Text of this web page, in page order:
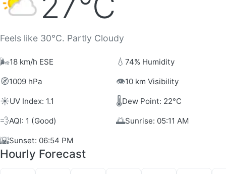
Feels like 30°C. Partly Cloudy
🌬️18 km/h ESE 💧 74% Humidity
🧭1009 hPa 👁️10 km Visibility
☀️UV Index: 1.1 🌡️Dew Point: 22°C
💨AQI: 1 (Good) 🌅Sunrise: 05:11 AM
🌇Sunset: 06:54 PM
Hourly Forecast